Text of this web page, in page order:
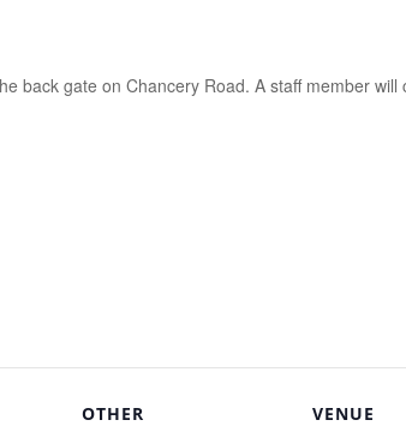
back gate on Chancery Road. A staff member
OTHER VENUE